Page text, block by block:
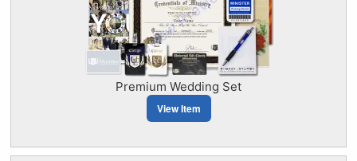
Premium Wedding Set
View Item